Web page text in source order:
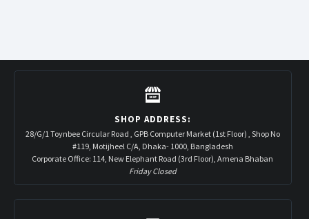
SHOP ADDRESS:
28/G/1 Toynbee Circular Road , GPB Computer Market (1st Floor) , Shop No
#119, Motijheel C/A, Dhaka- 1000, Bangladesh
Corporate Office: 114, New Elephant Road (3rd Floor), Amena Bhaban
Friday Closed